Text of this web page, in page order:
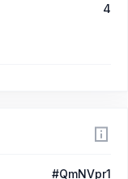
4
#QmNVpr1